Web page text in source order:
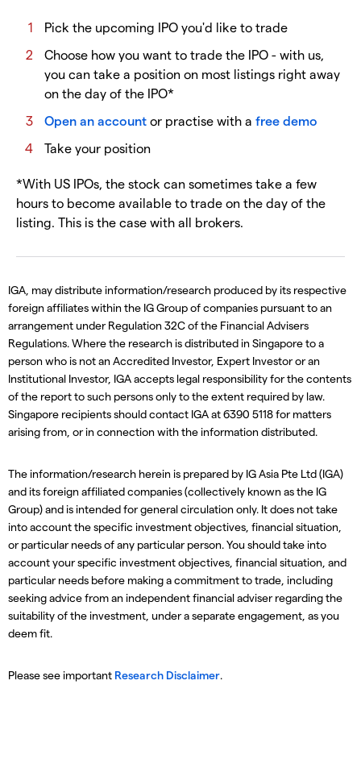
Pick the upcoming IPO you'd like to trade
Choose how you want to trade the IPO - with us,
you can take a position on most listings right away
on the day of the IPO*
Open an account or practise with a free demo
Take your position
*With US IPOs, the stock can sometimes take a few
hours to become available to trade on the day of the
listing. This is the case with all brokers.
IGA, may distribute information/research produced by its respective
foreign affiliates within the IG Group of companies pursuant to an
arrangement under Regulation 32C of the Financial Advisers
Regulations. Where the research is distributed in Singapore to a
person who is not an Accredited Investor, Expert Investor or an
Institutional Investor, IGA accepts legal responsibility for the contents
of the report to such persons only to the extent required by law.
Singapore recipients should contact IGA at 6390 5118 for matters
arising from, or in connection with the information distributed.
The information/research herein is prepared by IG Asia Pte Ltd (IGA)
and its foreign affiliated companies (collectively known as the IG
Group) and is intended for general circulation only. It does not take
into account the specific investment objectives, financial situation,
or particular needs of any particular person. You should take into
account your specific investment objectives, financial situation, and
particular needs before making a commitment to trade, including
seeking advice from an independent financial adviser regarding the
suitability of the investment, under a separate engagement, as you
deem fit.
Please see important Research Disclaimer.